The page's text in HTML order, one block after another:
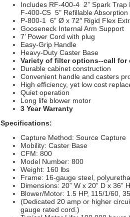
Includes RF-400-4 2” Spark Trap
F-400-C5 5" Refillable
P-800-1 6” Ø x 72″ Rigid Flex
Gooseneck Internal Arm Support
7’ Power Cord with plug
Easy-Grip Handle
Heavy-Duty Caster Base
Variety of filter options--call for
Durable cabinet construction
Convenient handle and casters
High efficiency, yet low cost
Quiet operation
Long life blower motor
3 Year Warranty
Specifications:
Capture Method: Source Capture
Mobility: Caster Base
CFM: 800
Model Number: 800
Weight: 160 lbs
Frame: 16-gauge steel,
Dimensions: 20” W x 20” D x 36” H
Blower/Motor: 1.5 HP, 115/1/60,
(Dedicated 20 amp or higher
gauge rated cord.)